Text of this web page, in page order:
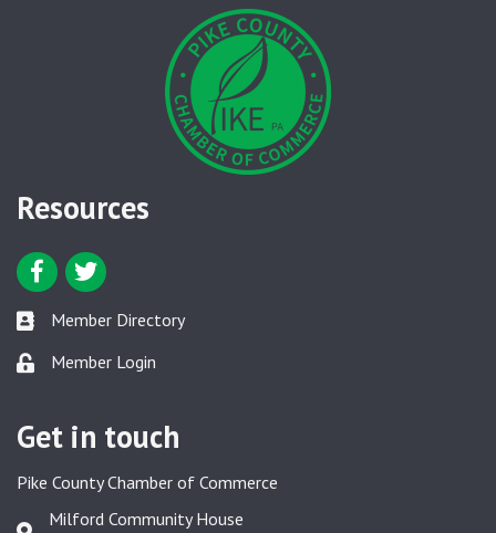
Resources
Facebook icon
Twitter icon
Member Directory link
Member Directory
Member Login link
Member Login
Get in touch
Pike County Chamber of Commerce
Milford Community House